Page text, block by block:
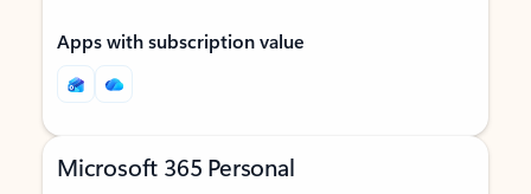
Apps with subscription value
Microsoft 365 Personal